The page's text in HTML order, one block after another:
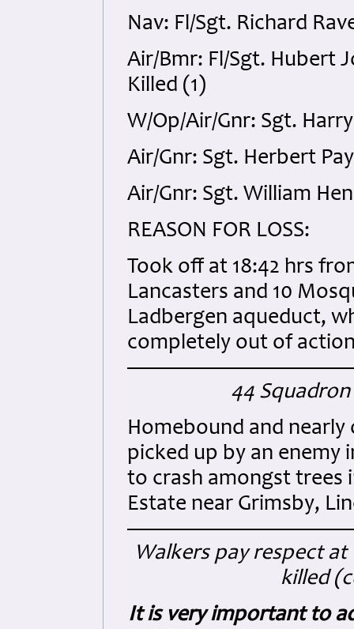
Nav: Fl/Sgt. Richard
Air/Bmr: Fl/Sgt. Hubert
Killed (1)
W/Op/Air/Gnr: Sgt.
Air/Gnr: Sgt. Herbert
Air/Gnr: Sgt. William
REASON FOR LOSS:
Took off at 18:42 hrs
Lancasters and 10
Ladbergen aqueduct,
completely out of
44
Homebound and nearly
picked up by an enemy
to crash amongst trees
Estate near Grimsby,
Walkers pay respect
killed
It is very important to